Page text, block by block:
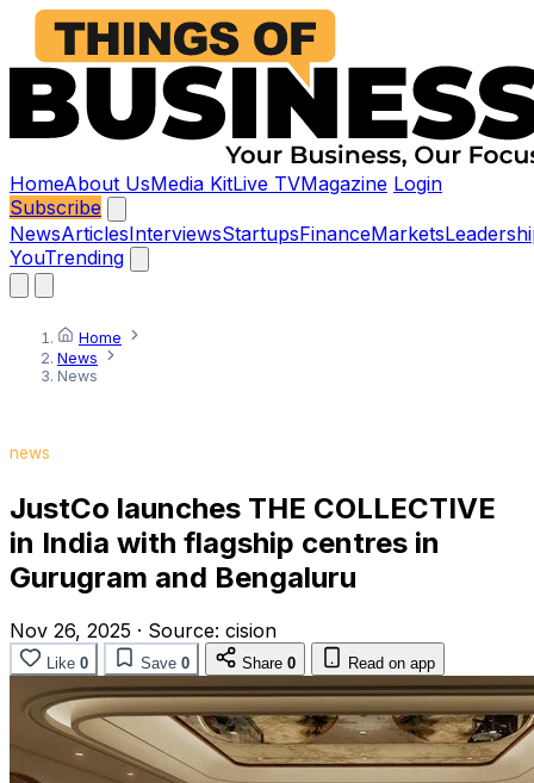
HomeAbout UsMedia KitLive TVMagazine Login
Subscribe
NewsArticlesInterviewsStartupsFinanceMarkets
YouTrending
Home
News
News
news
JustCo launches THE COLLECTIVE
in India with flagship centres in
Gurugram and Bengaluru
Nov 26, 2025 · Source: cision
Like 0 Save 0 Share 0 Read on app